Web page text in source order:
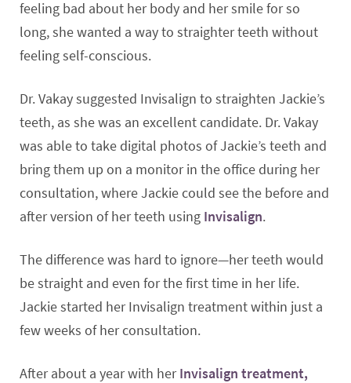
feeling bad about her body and her smile for so
long, she wanted a way to straighter teeth without
feeling self-conscious.
Dr. Vakay suggested Invisalign to straighten Jackie’s
teeth, as she was an excellent candidate. Dr. Vakay
was able to take digital photos of Jackie’s teeth and
bring them up on a monitor in the office during her
consultation, where Jackie could see the before and
after version of her teeth using Invisalign.
The difference was hard to ignore—her teeth would
be straight and even for the first time in her life.
Jackie started her Invisalign treatment within just a
few weeks of her consultation.
After about a year with herInvisalign treatment,